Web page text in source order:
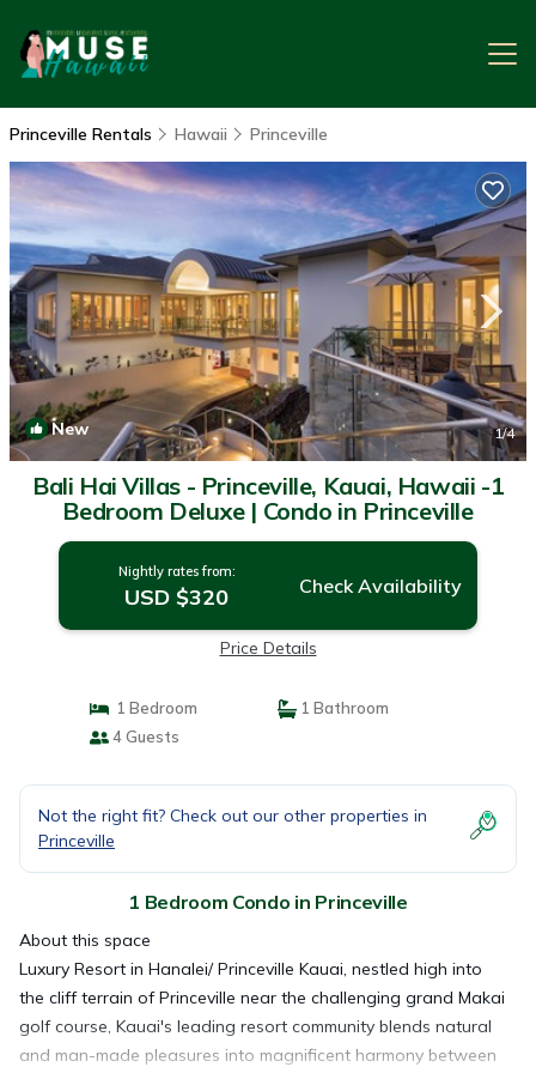
Princeville Rentals Hawaii Princeville
New 1/4
Bali Hai Villas - Princeville, Kauai, Hawaii -1
Bedroom Deluxe | Condo in Princeville
Nightly rates from:
USD $320 Check Availability
Price Details
1 Bedroom
1 Bathroom
4 Guests
Not the right fit? Check out our other properties in
Princeville
1 Bedroom Condo in Princeville
About this space
Luxury Resort in Hanalei/ Princeville Kauai, nestled high into
the cliff terrain of Princeville near the challenging grand Makai
golf course, Kauai's leading resort community blends natural
and man-made pleasures into magnificent harmony between